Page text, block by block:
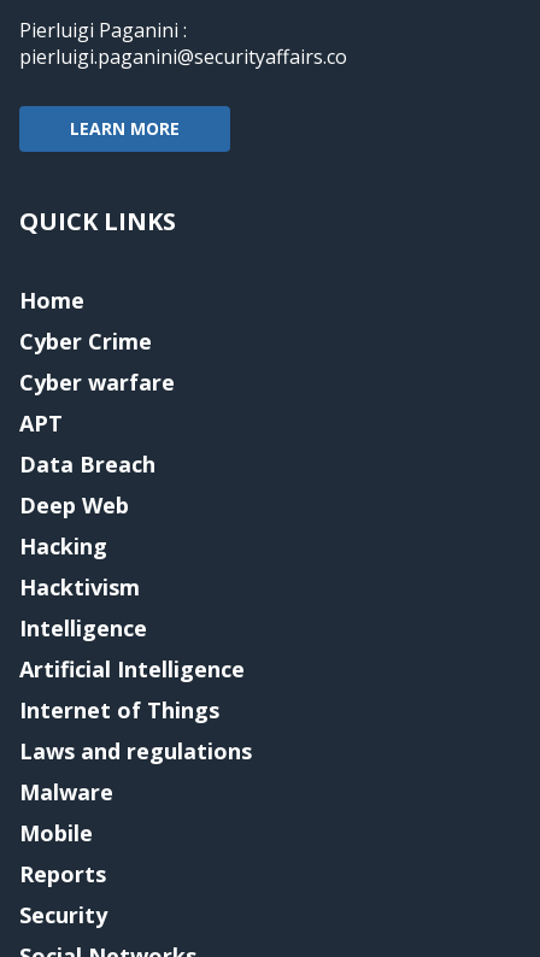
Pierluigi Paganini :
pierluigi.paganini@securityaffairs.co
LEARN MORE
QUICK LINKS
Home
Cyber Crime
Cyber warfare
APT
Data Breach
Deep Web
Hacking
Hacktivism
Intelligence
Artificial Intelligence
Internet of Things
Laws and regulations
Malware
Mobile
Reports
Security